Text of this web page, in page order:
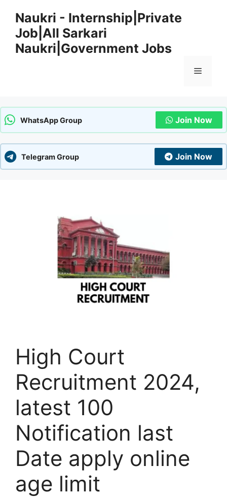
content
Naukri - Internship|Private
Job|All Sarkari
Naukri|Government Jobs
Menu
WhatsApp Group Join Now
Telegram Group Join Now
High Court
Recruitment 2024,
latest 100
Notification last
Date apply online
age limit